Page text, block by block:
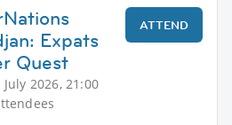
Expats
Quest
July 2026, 21:00
ATTEND